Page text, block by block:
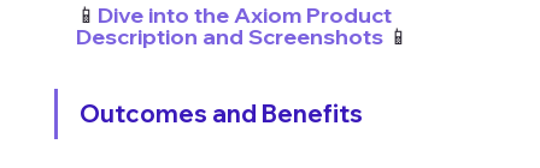
📱 Dive into the Axiom Product
Description and Screenshots 📱
Outcomes and Benefits